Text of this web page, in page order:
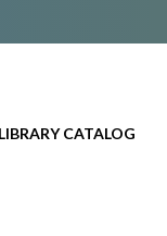
CATALOG